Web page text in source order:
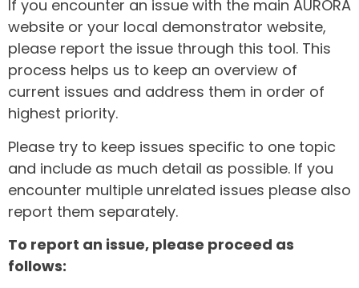
If you encounter an issue with the main AURORA
website or your local demonstrator website,
please report the issue through this tool. This
process helps us to keep an overview of
current issues and address them in order of
highest priority.
Please try to keep issues specific to one topic
and include as much detail as possible. If you
encounter multiple unrelated issues please also
report them separately.
To report an issue, please proceed as
follows: